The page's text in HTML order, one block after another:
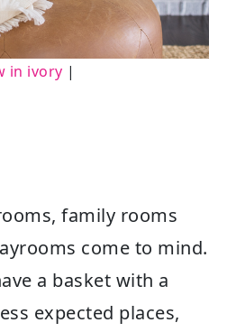
in ivory |
family rooms
come to mind.
a basket with a
expected places,